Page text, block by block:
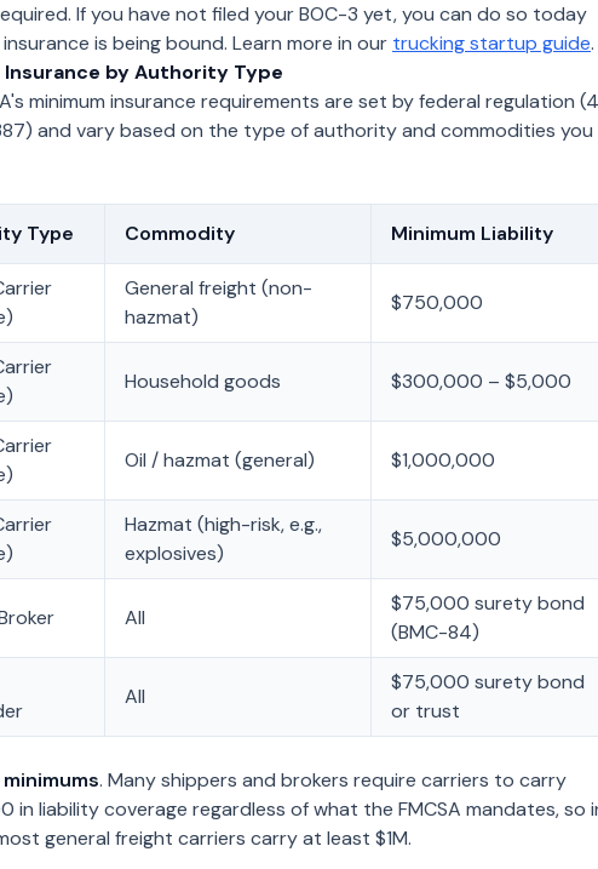
If you have not filed your BOC-3 yet, you can do so today
is being bound. Learn more in our trucking startup guide.
Insurance by Authority Type
minimum insurance requirements are set by federal regulation
and vary based on the type of authority and commodities you
Type Commodity Minimum Liability
General freight (non-
hazmat)
$750,000
Household goods $300,000 – $5,000
Oil / hazmat (general) $1,000,000
Hazmat (high-risk, e.g.,
explosives)
$5,000,000
All
$75,000 surety bond
(BMC-84)
All
$75,000 surety bond
or trust
minimums. Many shippers and brokers require carriers to carry
in liability coverage regardless of what the FMCSA mandates, so
general freight carriers carry at least $1M.